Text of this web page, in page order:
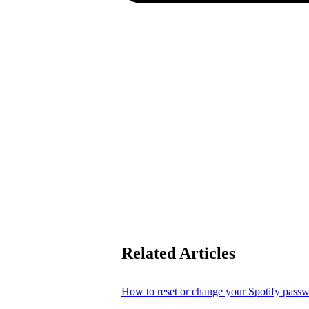
Related Articles
How to reset or change your Spotify